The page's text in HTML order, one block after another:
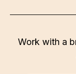
Work with a